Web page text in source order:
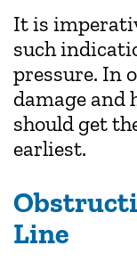
It is
such
pressure. In
damage and
should get
earliest.
Line